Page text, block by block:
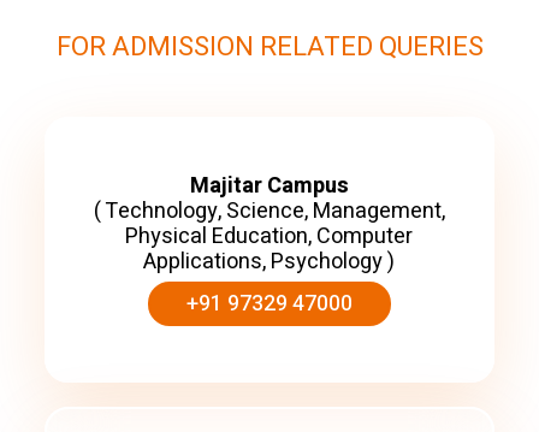
FOR ADMISSION RELATED QUERIES
Majitar Campus
( Technology, Science, Management,
Physical Education, Computer
Applications, Psychology )
+91 97329 47000